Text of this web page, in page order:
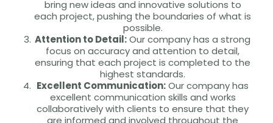
bring new ideas and innovative solutions to
each project, pushing the boundaries of what is
possible.
Attention to Detail:Our company has a strong
focus on accuracy and attention to detail,
ensuring that each project is completed to the
highest standards.
Excellent Communication:Our company has
excellent communication skills and works
collaboratively with clients to ensure that they